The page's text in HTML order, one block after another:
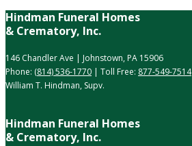
Hindman Funeral Homes
& Crematory, Inc.
146 Chandler Ave | Johnstown, PA 15906
Phone: (814) 536-1770 | Toll Free: 877-549-7514
William T. Hindman, Supv.
Hindman Funeral Homes
& Crematory, Inc.